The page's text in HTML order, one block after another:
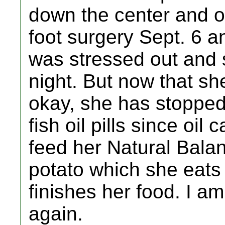
down the center and
foot surgery Sept. 6
was stressed out
night. But now that
okay, she has
fish oil pills since oil
feed her Natural
potato which she
finishes her food. I
again.